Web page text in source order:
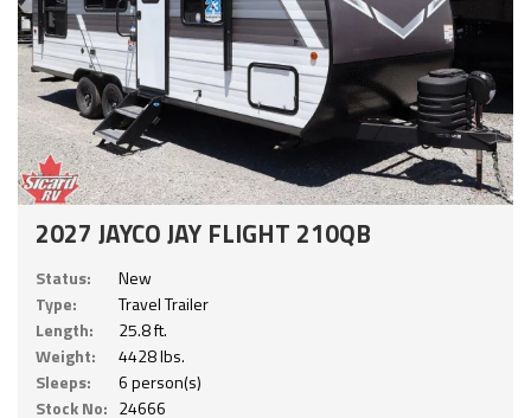
2027 JAYCO JAY FLIGHT 210QB
Status:
New
Type:
Travel Trailer
Length:
25.8 ft.
Weight:
4428 lbs.
Sleeps:
6 person(s)
Stock No: 24666